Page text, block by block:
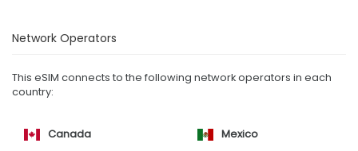
Network Operators
This eSIM connects to the following network operators in each
country:
Canada
Mexico